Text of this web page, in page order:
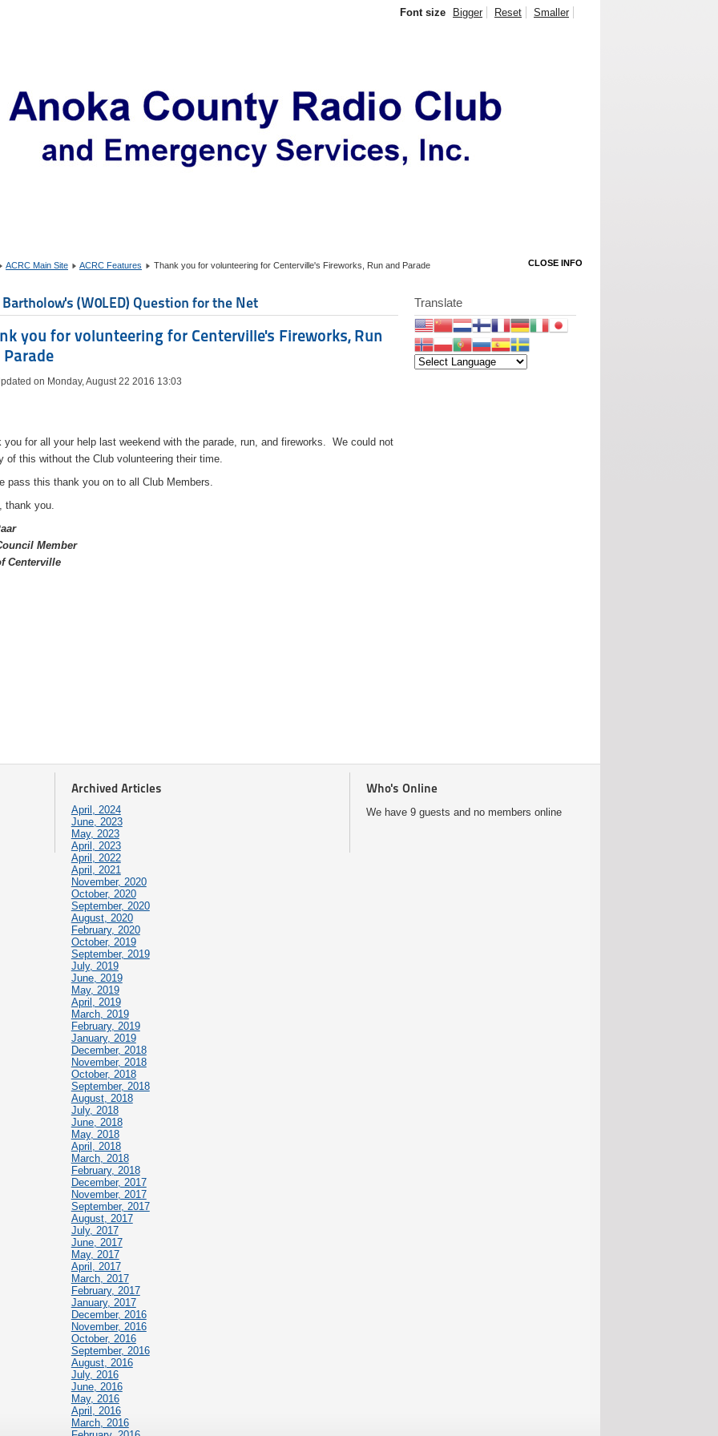
Font size Bigger Reset Smaller
ACRC Main Site ACRC Features Thank you for volunteering for Centerville's Fireworks, Run and Parade
Bartholow's (W0LED) Question for the Net
you for volunteering for Centerville's Fireworks, Run
on Monday, August 22 2016 13:03
you for all your help last weekend with the parade, run, and fireworks. We could not
of this without the Club volunteering their time.
pass this thank you on to all Club Members.
thank you.
Member
Centerville
CLOSE INFO
Translate
Archived Articles
April, 2024
June, 2023
May, 2023
April, 2023
April, 2022
April, 2021
November, 2020
October, 2020
September, 2020
August, 2020
February, 2020
October, 2019
September, 2019
July, 2019
June, 2019
May, 2019
April, 2019
March, 2019
February, 2019
January, 2019
December, 2018
November, 2018
October, 2018
September, 2018
August, 2018
July, 2018
June, 2018
May, 2018
April, 2018
March, 2018
February, 2018
December, 2017
November, 2017
September, 2017
August, 2017
July, 2017
June, 2017
May, 2017
April, 2017
March, 2017
February, 2017
January, 2017
December, 2016
November, 2016
October, 2016
September, 2016
August, 2016
July, 2016
June, 2016
May, 2016
April, 2016
March, 2016
Who's Online
We have 9 guests and no members online